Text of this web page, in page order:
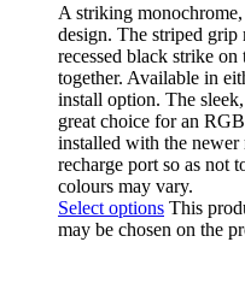
A striking
design. The striped grip
recessed black strike
together. Available in
install option. The
great choice for an
installed with the newer
recharge port so as not
colours may vary.
Select options This
may be chosen on the